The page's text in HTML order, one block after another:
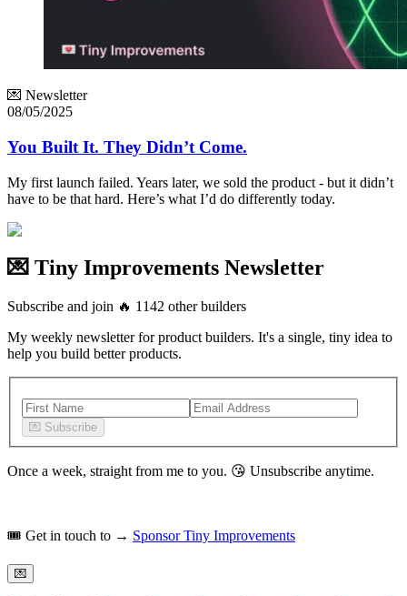
💌 Newsletter
08/05/2025
You Built It. They Didn’t Come.
My first launch failed. Years later, we sold the product - but it didn’t
have to be that hard. Here’s what I’d do differently today.
💌 Tiny Improvements Newsletter
Subscribe and join 🔥 1142 other builders
My weekly newsletter for product builders. It's a single, tiny idea to
help you build better products.
💌 Subscribe
Once a week, straight from me to you. 😘 Unsubscribe anytime.
🎟️ Get in touch to → Sponsor Tiny Improvements
💌